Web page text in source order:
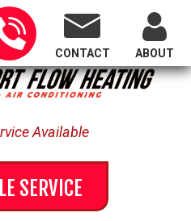
All of Oregon
CONTACT ABOUT
Available
SERVICE